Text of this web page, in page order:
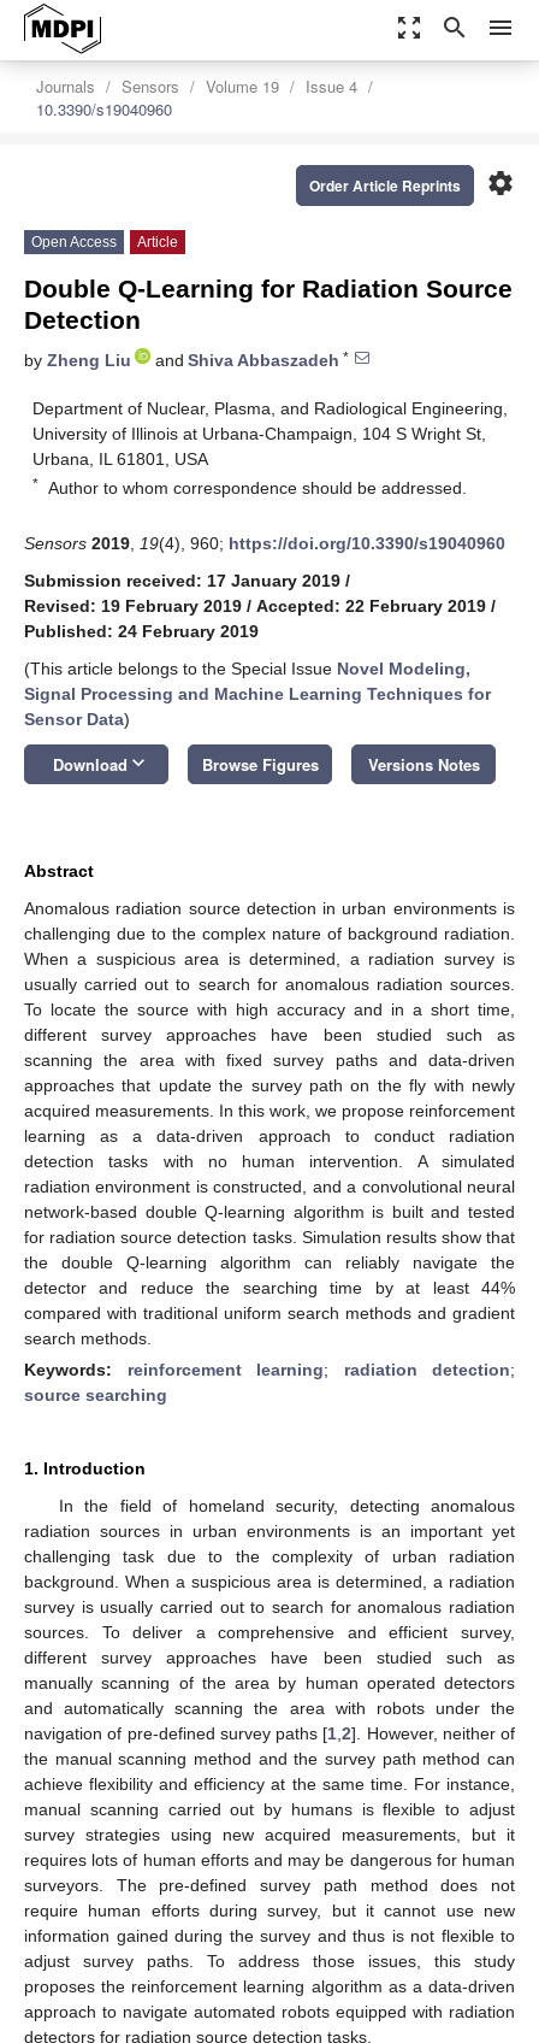
zoom_out_map search menu
Journals Sensors Volume 19
Issue 4
10.3390/s19040960
settings
Order Article Reprints
Open Access Article
Double Q-Learning for Radiation Source
Detection
by Zheng Liu and Shiva Abbaszadeh *
Department of Nuclear, Plasma, and Radiological Engineering,
University of Illinois at Urbana-Champaign, 104 S Wright St,
Urbana, IL 61801, USA
* Author to whom correspondence should be addressed.
Sensors 2019 19(4), 960; https://doi.org/10.3390/s19040960
Submission received: 17 January 2019 /
Revised: 19 February 2019 / Accepted: 22 February 2019 /
Published: 24 February 2019
(This article belongs to the Special Issue Novel Modeling,
Signal Processing and Machine Learning Techniques for
Sensor Data)
Download keyboard_arrow_down Browse Figures Versions Notes
Abstract
Anomalous radiation source detection in urban environments is
challenging due to the complex nature of background radiation.
When a suspicious area is determined, a radiation survey is
usually carried out to search for anomalous radiation sources.
To locate the source with high accuracy and in a short time,
different survey approaches have been studied such as
scanning the area with fixed survey paths and data-driven
approaches that update the survey path on the fly with newly
acquired measurements. In this work, we propose reinforcement
learning as a data-driven approach to conduct radiation
detection tasks with no human intervention. A simulated
radiation environment is constructed, and a convolutional neural
network-based double Q-learning algorithm is built and tested
for radiation source detection tasks. Simulation results show that
the double Q-learning algorithm can reliably navigate the
detector and reduce the searching time by at least 44%
compared with traditional uniform search methods and gradient
search methods.
Keywords: reinforcement learning; radiation detection;
source searching
1. Introduction
In the field of homeland security, detecting anomalous
radiation sources in urban environments is an important yet
challenging task due to the complexity of urban radiation
background. When a suspicious area is determined, a radiation
survey is usually carried out to search for anomalous radiation
sources. To deliver a comprehensive and efficient survey,
different survey approaches have been studied such as
manually scanning of the area by human operated detectors
and automatically scanning the area with robots under the
navigation of pre-defined survey paths [1 ,2]. However, neither of
the manual scanning method and the survey path method can
achieve flexibility and efficiency at the same time. For instance,
manual scanning carried out by humans is flexible to adjust
survey strategies using new acquired measurements, but it
requires lots of human efforts and may be dangerous for human
surveyors. The pre-defined survey path method does not
require human efforts during survey, but it cannot use new
information gained during the survey and thus is not flexible to
adjust survey paths. To address those issues, this study
proposes the reinforcement learning algorithm as a data-driven
approach to navigate automated robots equipped with radiation
detectors for radiation source detection tasks.